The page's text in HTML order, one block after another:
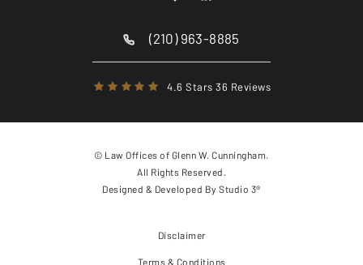
(210) 963-8885
4.6 Stars 36 Reviews
© Law Offices of Glenn W. Cunningham.
All Rights Reserved.
Designed & Developed ByStudio 3®
Disclaimer
Terms & Conditions